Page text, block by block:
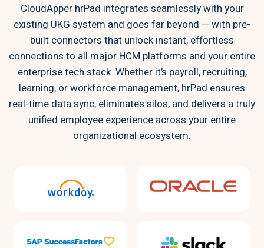
CloudApper hrPad integrates seamlessly with your
existing UKG system and goes far beyond — with pre-
built connectors that unlock instant, effortless
connections to all major HCM platforms and your entire
enterprise tech stack. Whether it’s payroll, recruiting,
learning, or workforce management, hrPad ensures
real-time data sync, eliminates silos, and delivers a truly
unified employee experience across your entire
organizational ecosystem.